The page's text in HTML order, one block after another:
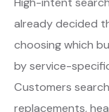
already decided
choosing which
by service-
Customers
replacements,